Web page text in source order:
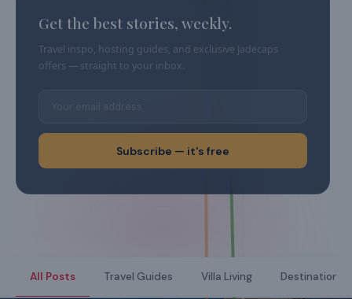
Get the best stories, weekly.
Travel inspo, hosting guides, and exclusive Jadecaps
offers — straight to your inbox.
Subscribe — it's free
All Posts Travel Guides Villa Living Destination